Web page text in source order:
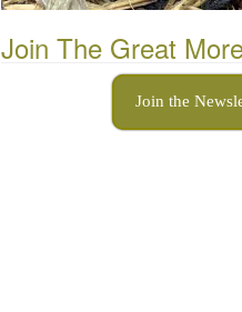
Join The Great
Join the